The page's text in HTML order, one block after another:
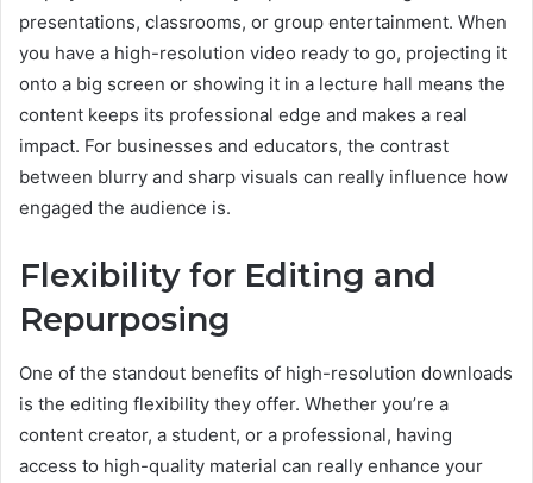
presentations, classrooms, or group entertainment. When
you have a high-resolution video ready to go, projecting it
onto a big screen or showing it in a lecture hall means the
content keeps its professional edge and makes a real
impact. For businesses and educators, the contrast
between blurry and sharp visuals can really influence how
engaged the audience is.
Flexibility for Editing and
Repurposing
One of the standout benefits of high-resolution downloads
is the editing flexibility they offer. Whether you’re a
content creator, a student, or a professional, having
access to high-quality material can really enhance your